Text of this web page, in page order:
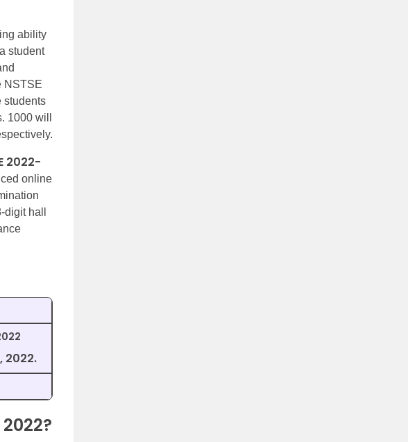
ability
student
NSTSE
students
1000 will
2022-
online
hall
2022.